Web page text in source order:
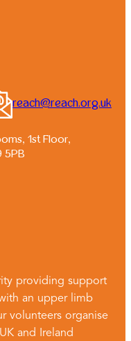
reach@reach.org.uk
1st Floor,
5PB
providing support
an upper limb
volunteers organise
and Ireland